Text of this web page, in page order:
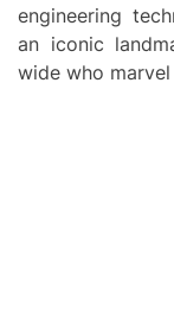
engineering
an iconic
wide who